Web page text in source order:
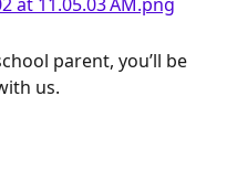
parent, you’ll be
us.